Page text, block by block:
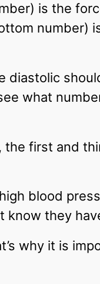
is the
number)
diastolic
what
first and
blood
know they
why it is